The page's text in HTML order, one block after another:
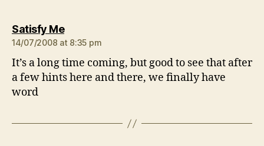
Satisfy Mesays:
14/07/2008 at 8:35 pm
It’s a long time coming, but good to see that after
a few hints here and there, we finally have
word